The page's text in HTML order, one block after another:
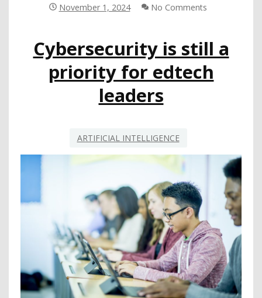
ETHICAL
November 1, 2024 No Comments
Cybersecurity is still a
priority for edtech
leaders
ARTIFICIAL INTELLIGENCE